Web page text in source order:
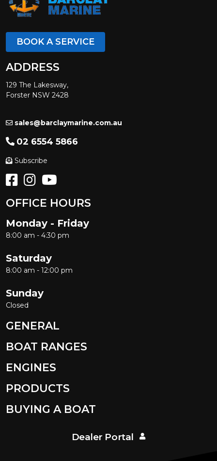
BOOK A SERVICE
ADDRESS
129 The Lakesway,
Forster NSW 2428
sales@barclaymarine.com.au
02 6554 5866
Subscribe
OFFICE HOURS
Monday - Friday
8:00 am - 4:30 pm
Saturday
8:00 am - 12:00 pm
Sunday
Closed
GENERAL
BOAT RANGES
ENGINES
PRODUCTS
BUYING A BOAT
Dealer Portal